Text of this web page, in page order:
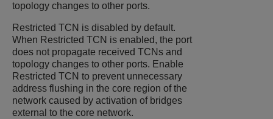
topology changes to other ports.
Restricted TCN is disabled by default.
When Restricted TCN is enabled, the port
does not propagate received TCNs and
topology changes to other ports. Enable
Restricted TCN to prevent unnecessary
address flushing in the core region of the
network caused by activation of bridges
external to the core network.